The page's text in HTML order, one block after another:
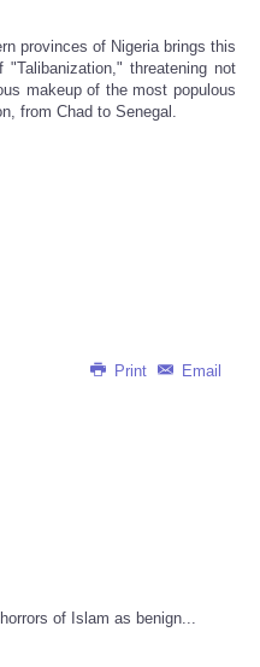
provinces of Nigeria brings this
threatening not
makeup of the most populous
from Chad to Senegal.
Print Email
of Islam as benign...